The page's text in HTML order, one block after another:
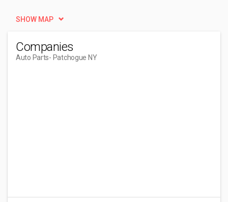
SHOW MAP
Companies
Auto Parts- Patchogue NY